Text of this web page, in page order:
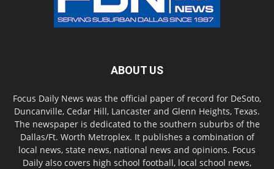
ABOUT US
Focus Daily News was the official paper of record for DeSoto,
Duncanville, Cedar Hill, Lancaster and Glenn Heights, Texas.
The newspaper is dedicated to the southern suburbs of the
Dallas/Ft. Worth Metroplex. It publishes a combination of
local news, state news, national news and opinions. Focus
Daily also covers high school football, local school news,